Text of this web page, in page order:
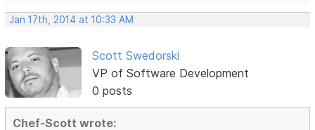
Jan 17th, 2014 at 10:33 AM
Scott Swedorski
VP of Software Development
0 posts
Chef-Scott wrote: